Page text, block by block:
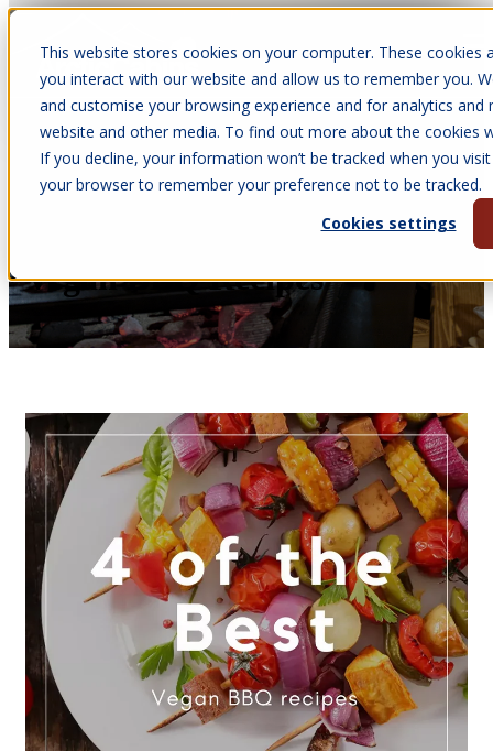
This website stores cookies on your computer. These
you interact with our website and allow us to remember you.
and customise your browsing experience and for analytics
website and other media. To find out more about the cookies
If you decline, your information won’t be tracked when you
your browser to remember your preference not to be tracked.
Cookies settings
Open main navigation
Aug 12, 2025 •Victoria Parkinson
Go Plant Based with These 4
Vegan BBQ Recipes